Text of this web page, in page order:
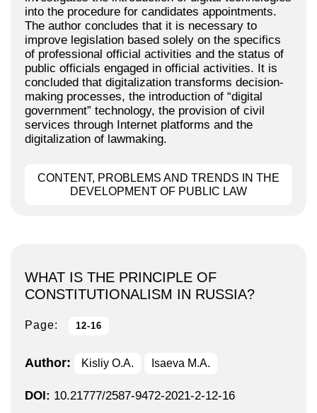
into the procedure for candidates appointments.
The author concludes that it is necessary to
improve legislation based solely on the specifics
of professional official activities and the status of
public officials engaged in official activities. It is
concluded that digitalization transforms decision-
making processes, the introduction of “digital
government” technology, the provision of civil
services through Internet platforms and the
digitalization of lawmaking.
CONTENT, PROBLEMS AND TRENDS IN THE
DEVELOPMENT OF PUBLIC LAW
WHAT IS THE PRINCIPLE OF
CONSTITUTIONALISM IN RUSSIA?
Page: 12-16
Author: Kisliy O.A. Isaeva M.A.
DOI: 10.21777/2587-9472-2021-2-12-16